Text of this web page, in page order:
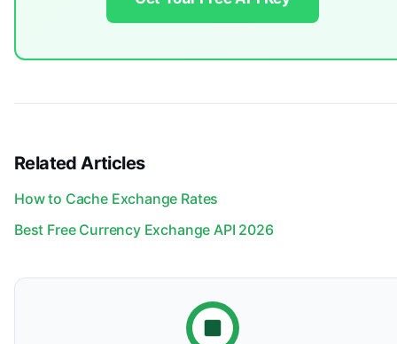
Related Articles
How to Cache Exchange Rates
Best Free Currency Exchange API 2026